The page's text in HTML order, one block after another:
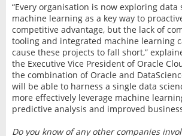
“Every organisation is now exploring data
machine learning as a key way to
competitive advantage, but the lack of
tooling and integrated machine learning
cause these projects to fall short,”
the Executive Vice President of Oracle
the combination of Oracle and
will be able to harness a single data
more effectively leverage machine
predictive analysis and improved
Do you know of any other companies